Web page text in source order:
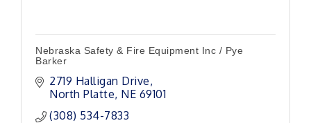
Nebraska Safety & Fire Equipment Inc / Pye
Barker
2719 Halligan Drive
North Platte NE 69101
(308) 534-7833